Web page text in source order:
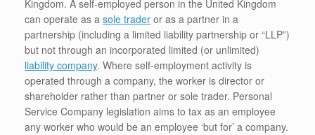
Kingdom. A self-employed person in the United Kingdom
can operate as a sole trader or as a partner in a
partnership (including a limited liability partnership or “LLP”)
but not through an incorporated limited (or unlimited)
liability company. Where self-employment activity is
operated through a company, the worker is director or
shareholder rather than partner or sole trader. Personal
Service Company legislation aims to tax as an employee
any worker who would be an employee ‘but for’ a company.